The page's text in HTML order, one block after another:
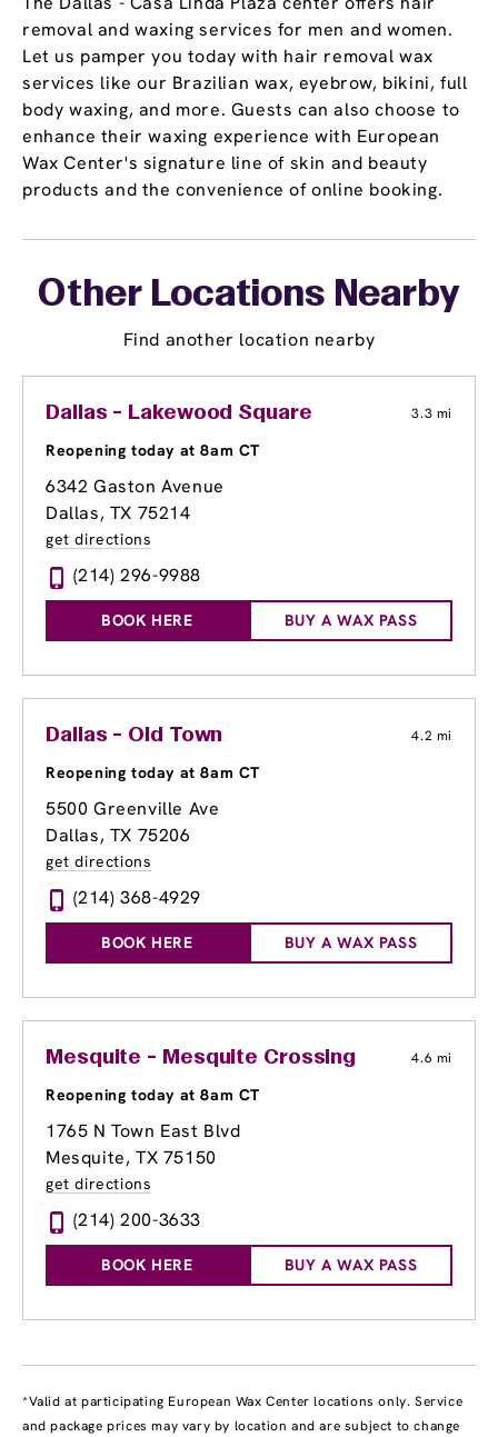
removal and waxing services for men and women.
Let us pamper you today with hair removal wax
services like our Brazilian wax, eyebrow, bikini, full
body waxing, and more. Guests can also choose to
enhance their waxing experience with European
Wax Center's signature line of skin and beauty
products and the convenience of online booking.
Other Locations Nearby
Find another location nearby
Dallas - Lakewood Square 3.3 mi
Reopening today at 8am CT
6342 Gaston Avenue
Dallas, TX 75214
get directions
(214) 296-9988
BOOK HERE BUY A WAX PASS
Dallas - Old Town 4.2 mi
Reopening today at 8am CT
5500 Greenville Ave
Dallas, TX 75206
get directions
(214) 368-4929
BOOK HERE BUY A WAX PASS
Mesquite - Mesquite Crossing 4.6 mi
Reopening today at 8am CT
1765 N Town East Blvd
Mesquite, TX 75150
get directions
(214) 200-3633
BOOK HERE BUY A WAX PASS
*Valid at participating European Wax Center locations only. Service
and package prices may vary by location and are subject to change